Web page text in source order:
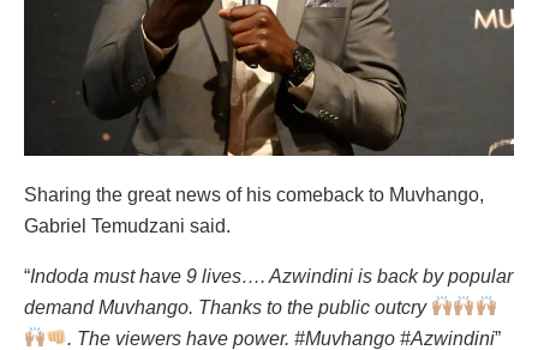
Sharing the great news of his comeback to Muvhango,
Gabriel Temudzani said.
“Indoda must have 9 lives…. Azwindini is back by popular
demand Muvhango. Thanks to the public outcry
. The viewers have power. #Muvhango #Azwindini”